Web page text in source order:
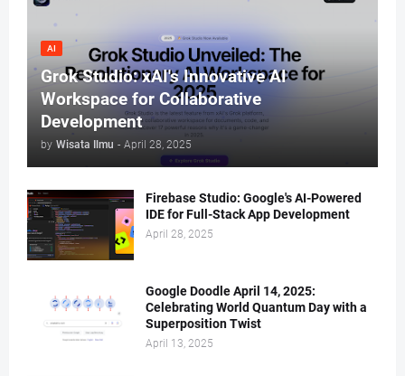
AI
Grok Studio: xAI's Innovative AI
Workspace for Collaborative
Development
by Wisata Ilmu - April 28, 2025
Firebase Studio: Google's AI-Powered
IDE for Full-Stack App Development
April 28, 2025
Google Doodle April 14, 2025:
Celebrating World Quantum Day with a
Superposition Twist
April 13, 2025